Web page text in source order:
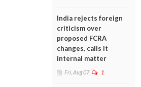
India rejects foreign
criticism over
proposed FCRA
changes, calls it
internal matter
Fri, Aug 07 1